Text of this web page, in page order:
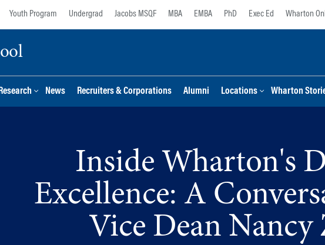
Youth Program Undergrad Jacobs MSQF MBA EMBA PhD Exec Ed Wharton
News Recruiters & Corporations Alumni Locations Wharton
Inside Wharton's
Excellence: A
Vice Dean Nancy